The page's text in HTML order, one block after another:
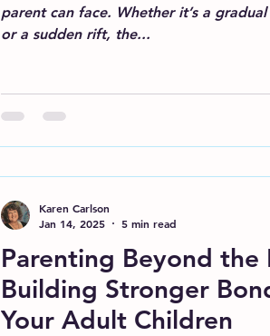
parent can face. Whether it’s a
or a sudden rift, the...
Parenting Beyond the
Building Stronger
Your Adult Children
Karen Carlson
Jan 14, 2025
5 min read